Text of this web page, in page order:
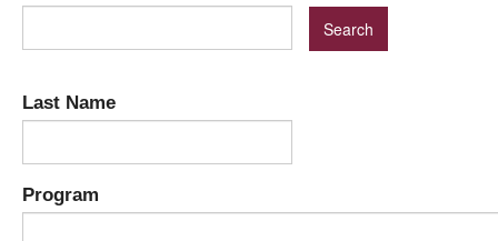
Last Name
Program